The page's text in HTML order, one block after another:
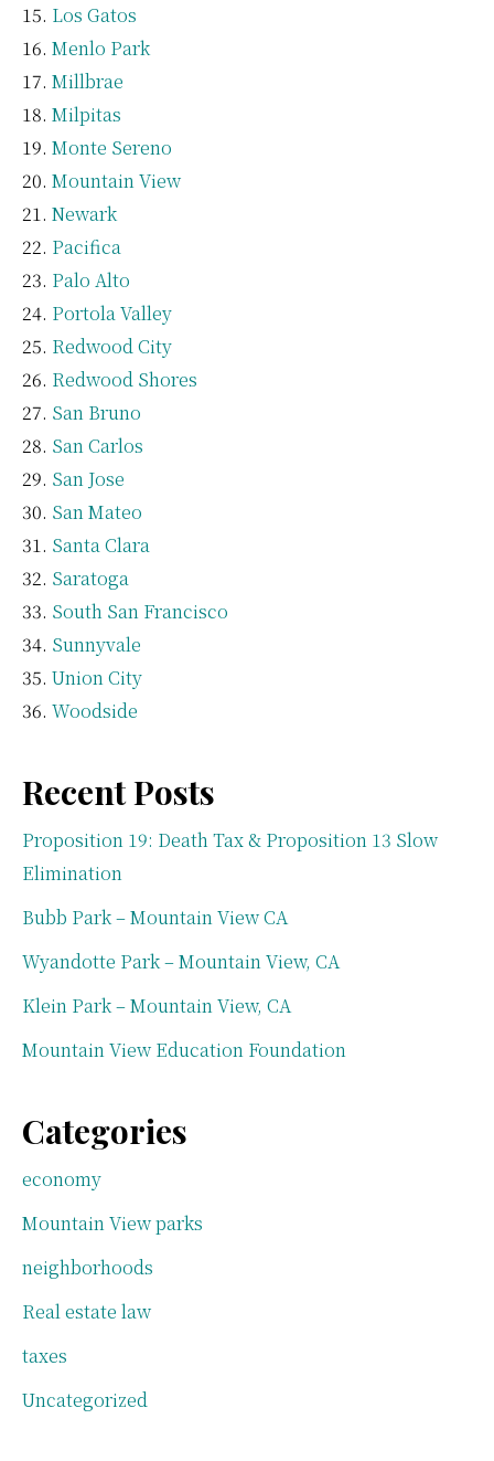
Los Gatos
Menlo Park
Millbrae
Milpitas
Monte Sereno
Mountain View
Newark
Pacifica
Palo Alto
Portola Valley
Redwood City
Redwood Shores
San Bruno
San Carlos
San Jose
San Mateo
Santa Clara
Saratoga
South San Francisco
Sunnyvale
Union City
Woodside
Recent Posts
Proposition 19: Death Tax & Proposition 13 Slow
Elimination
Bubb Park – Mountain View CA
Wyandotte Park – Mountain View, CA
Klein Park – Mountain View, CA
Mountain View Education Foundation
Categories
economy
Mountain View parks
neighborhoods
Real estate law
taxes
Uncategorized